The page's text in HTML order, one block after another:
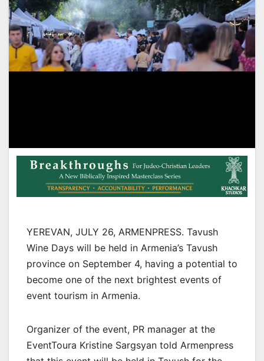
YEREVAN, JULY 26, ARMENPRESS. Tavush
Wine Days will be held in Armenia’s Tavush
province on September 4, having a potential to
become one of the next brightest events of
event tourism in Armenia.
Organizer of the event, PR manager at the
EventToura Kristine Sargsyan told Armenpress